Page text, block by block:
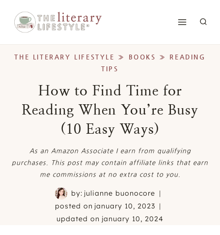
content
THE LITERARY LIFESTYLE » BOOKS » READING
TIPS
How to Find Time for
Reading When You’re Busy
(10 Easy Ways)
As an Amazon Associate I earn from qualifying
purchases. This post may contain affiliate links that earn
me commissions at no extra cost to you.
by: julianne buonocore
posted on january 10, 2023
updated on january 10, 2024